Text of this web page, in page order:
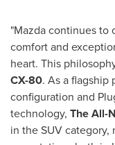
"Mazda continues to
comfort and
heart. This
CX-80. As a flagship
configuration and
technology, The All-
in the SUV